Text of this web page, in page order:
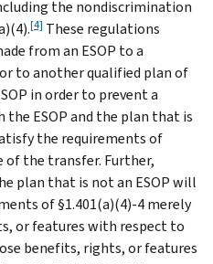
the nondiscrimination
[4] These regulations
from an ESOP to a
to another qualified plan of
in order to prevent a
ESOP and the plan that is
the requirements of
of the transfer. Further,
plan that is not an ESOP will
of §1.401(a)(4)-4 merely
or features with respect to
benefits, rights, or features